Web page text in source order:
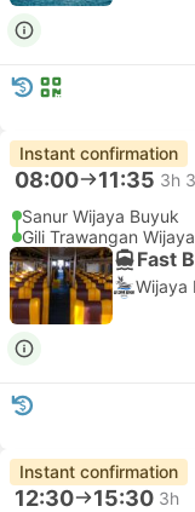
Instant confirmation
08:00 11:35 3h
Sanur Wijaya Buyuk
Gili Trawangan
Fast
Wijaya
Instant confirmation
12:30 15:30 3h